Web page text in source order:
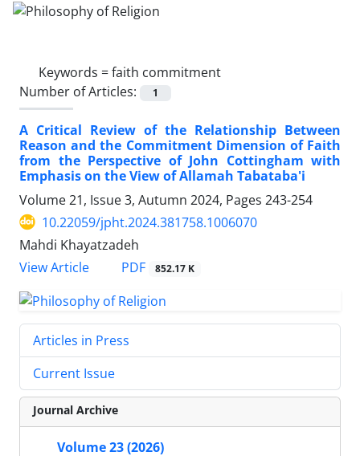
Keywords =faith commitment
Number of Articles:
1
A Critical Review of the Relationship Between
Reason and the Commitment Dimension of Faith
from the Perspective of John Cottingham with
Emphasis on the View of Allamah Tabataba'i
Volume 21, Issue 3, Autumn 2024, Pages 243-254
10.22059/jpht.2024.381758.1006070
Mahdi Khayatzadeh
View Article
PDF 852.17 K
Articles in Press
Current Issue
Journal Archive
Volume 23 (2026)